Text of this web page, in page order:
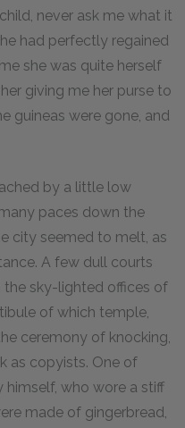
never ask me what it
had perfectly regained
she was quite herself
giving me her purse to
guineas were gone, and
by a little low
paces down the
city seemed to melt, as
A few dull courts
sky-lighted offices of
of which temple,
ceremony of knocking,
as copyists. One of
himself, who wore a stiff
made of gingerbread,